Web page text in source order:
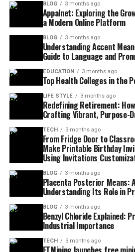
BLOG 3 months ago
Appalnet: Exploring the
a Modern Online Platform
BLOG 3 months ago
Understanding Accent
Guide to Language and
EDUCATION 3 months ago
Top Health Colleges in the
LIFE STYLE 3 months ago
Redefining Retirement:
Crafting Vibrant, Purpose-
TECH 3 months ago
From Fridge Door to
Make Printable Birthday
Using Invitations
BLOG 3 months ago
Placenta Posterior Means:
Understanding Its Role in
BLOG 3 months ago
Benzyl Chloride Explained:
Industrial Importance
TECH 3 months ago